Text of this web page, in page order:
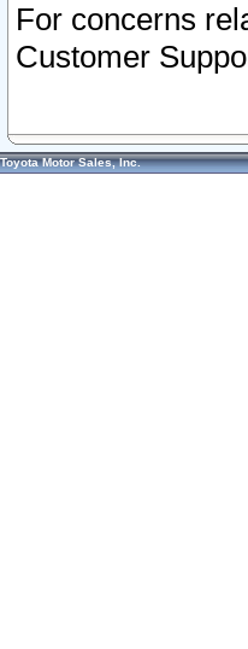
For concerns
Customer
Toyota Motor Sales, Inc.